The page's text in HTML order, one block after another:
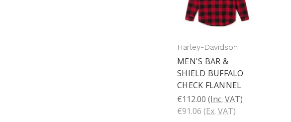
Harley-Davidson
MEN'S BAR &
SHIELD BUFFALO
CHECK FLANNEL
€112.00 (Inc. VAT)
€91.06 (Ex. VAT)